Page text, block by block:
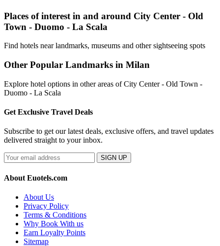
Places of interest in and around City Center - Old
Town - Duomo - La Scala
Find hotels near landmarks, museums and other sightseeing spots
Other Popular Landmarks in Milan
Explore hotel options in other areas of City Center - Old Town -
Duomo - La Scala
Get Exclusive Travel Deals
Subscribe to get our latest deals, exclusive offers, and travel updates
delivered straight to your inbox.
SIGN UP
About Euotels.com
About Us
Privacy Policy
Terms & Conditions
Why Book With us
Earn Loyalty Points
Sitemap